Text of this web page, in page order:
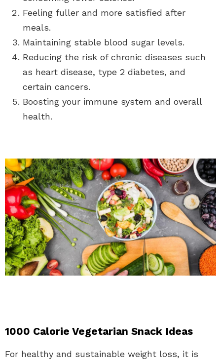
Feeling fuller and more satisfied after
meals.
Maintaining stable blood sugar levels.
Reducing the risk of chronic diseases such
as heart disease, type 2 diabetes, and
certain cancers.
Boosting your immune system and overall
health.
1000 Calorie Vegetarian Snack Ideas
For healthy and sustainable weight loss, it is